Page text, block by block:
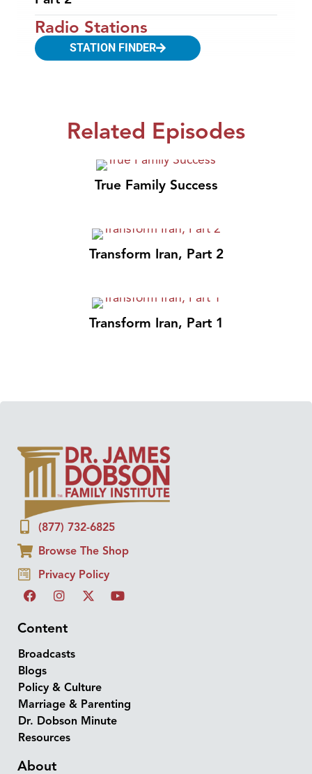
Radio Stations
STATION FINDER
Related Episodes
True Family Success
Transform Iran, Part 2
Transform Iran, Part 1
(877) 732-6825
Browse The Shop
Privacy Policy
Content
Broadcasts
Blogs
Policy & Culture
Marriage & Parenting
Dr. Dobson Minute
Resources
About